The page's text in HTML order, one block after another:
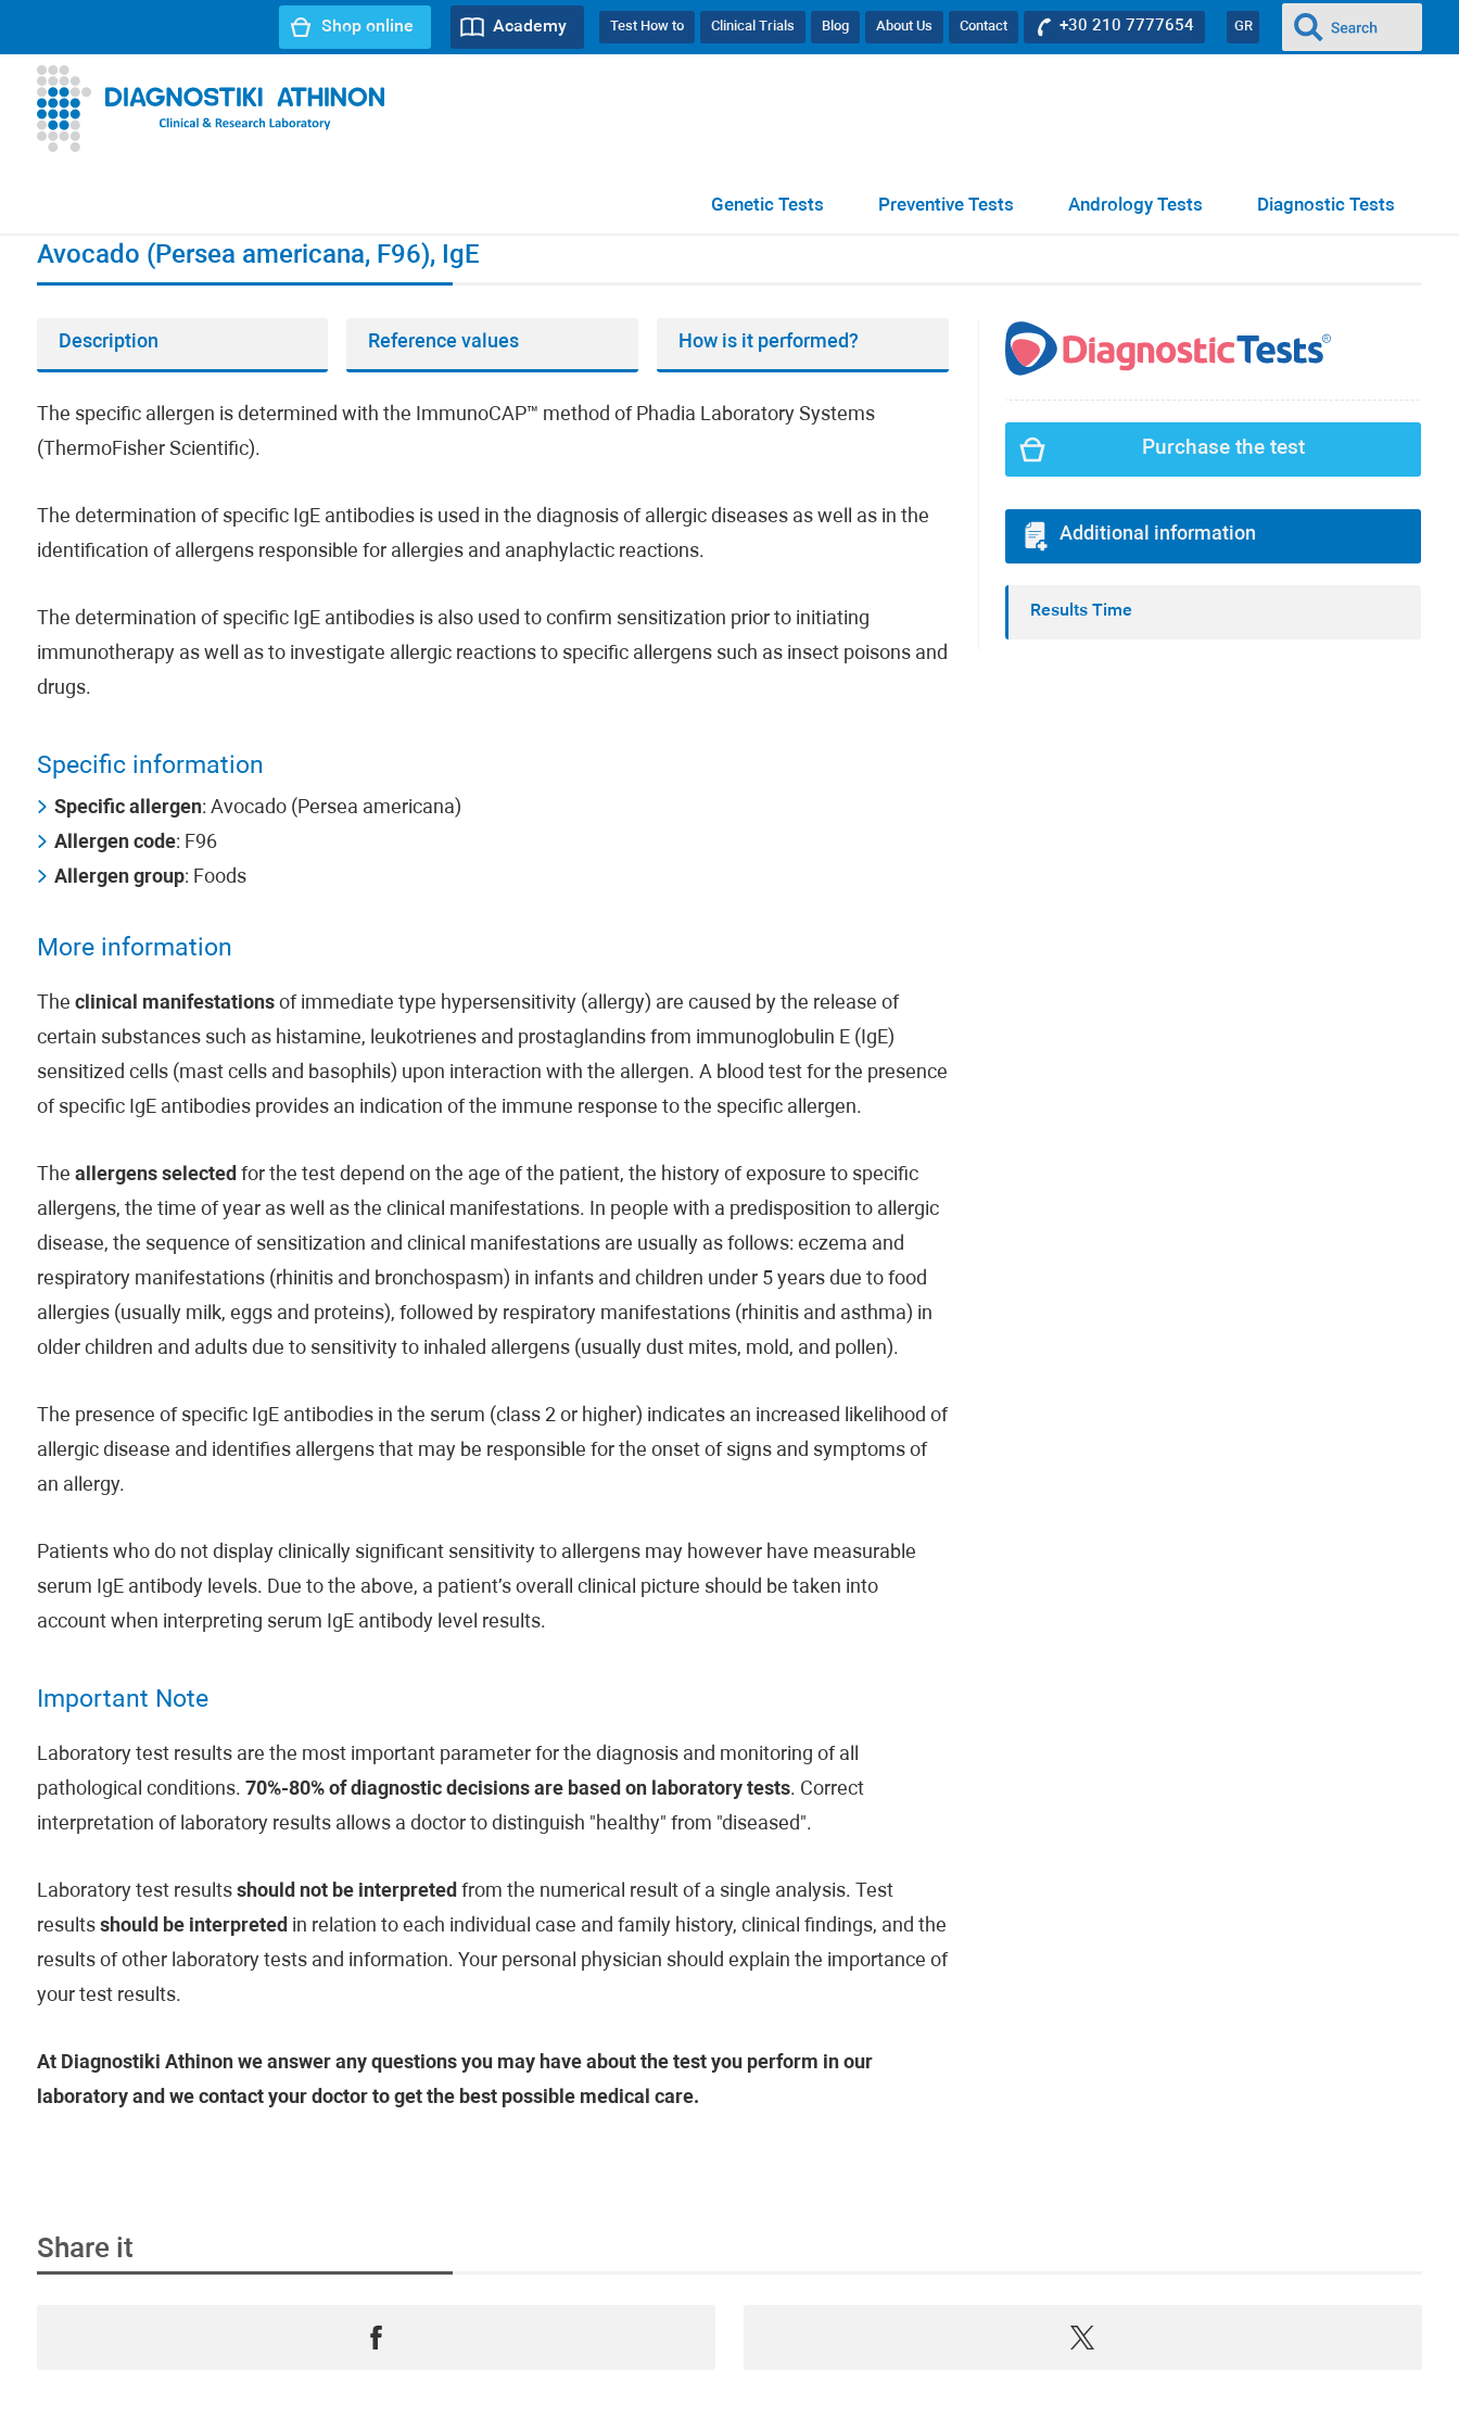
GR
+30 210 7777654
Contact
About Us
Blog
Clinical Trials
Test How to
Academy
Shop online
Diagnostic Tests
Andrology Tests
Preventive Tests
Genetic Tests
Avocado (Persea americana, F96), IgE
Description Reference values How is it performed?
The specific allergen is determined with the ImmunoCAP™ method of Phadia Laboratory Systems
(ThermoFisher Scientific).
The determination of specific IgE antibodies is used in the diagnosis of allergic diseases as well as in the
identification of allergens responsible for allergies and anaphylactic reactions.
The determination of specific IgE antibodies is also used to confirm sensitization prior to initiating
immunotherapy as well as to investigate allergic reactions to specific allergens such as insect poisons and
drugs.
Specific information
Specific allergen: Avocado (Persea americana)
Allergen code: F96
Allergen group: Foods
More information
The clinical manifestationsof immediate type hypersensitivity (allergy) are caused by the release of
certain substances such as histamine, leukotrienes and prostaglandins from immunoglobulin E (IgE)
sensitized cells (mast cells and basophils) upon interaction with the allergen. A blood test for the presence
of specific IgE antibodies provides an indication of the immune response to the specific allergen.
The allergens selectedfor the test depend on the age of the patient, the history of exposure to specific
allergens, the time of year as well as the clinical manifestations. In people with a predisposition to allergic
disease, the sequence of sensitization and clinical manifestations are usually as follows: eczema and
respiratory manifestations (rhinitis and bronchospasm) in infants and children under 5 years due to food
allergies (usually milk, eggs and proteins), followed by respiratory manifestations (rhinitis and asthma) in
older children and adults due to sensitivity to inhaled allergens (usually dust mites, mold, and pollen).
The presence of specific IgE antibodies in the serum (class 2 or higher) indicates an increased likelihood of
allergic disease and identifies allergens that may be responsible for the onset of signs and symptoms of
an allergy.
Patients who do not display clinically significant sensitivity to allergens may however have measurable
serum IgE antibody levels. Due to the above, a patient’s overall clinical picture should be taken into
account when interpreting serum IgE antibody level results.
Important Note
Laboratory test results are the most important parameter for the diagnosis and monitoring of all
pathological conditions. 70%-80% of diagnostic decisions are based on laboratory tests. Correct
interpretation of laboratory results allows a doctor to distinguish "healthy" from "diseased".
Laboratory test results should not be interpretedfrom the numerical result of a single analysis. Test
results should be interpretedin relation to each individual case and family history, clinical findings, and the
results of other laboratory tests and information. Your personal physician should explain the importance of
your test results.
At Diagnostiki Athinon we answer any questions you may have about the test you perform in our
laboratory and we contact your doctor to get the best possible medical care.
Purchase the test
Additional information
Results Time
Share it